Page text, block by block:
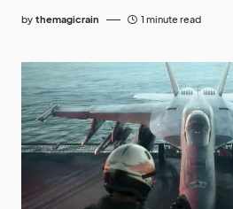
by themagicrain 1 minute read